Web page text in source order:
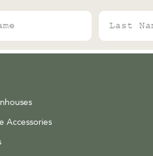
Last Name
Accessories